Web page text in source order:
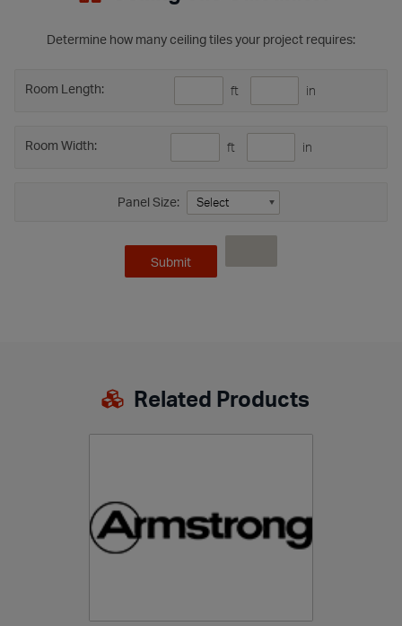
Determine how many ceiling tiles your project requires:
Room Length: ft in
Room Width: ft in
Panel Size:
Related Products